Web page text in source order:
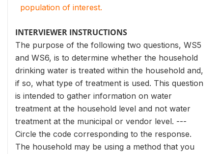
population of interest.
INTERVIEWER INSTRUCTIONS
The purpose of the following two questions, WS5
and WS6, is to determine whether the household
drinking water is treated within the household and,
if so, what type of treatment is used. This question
is intended to gather information on water
treatment at the household level and not water
treatment at the municipal or vendor level. ---
Circle the code corresponding to the response.
The household may be using a method that you